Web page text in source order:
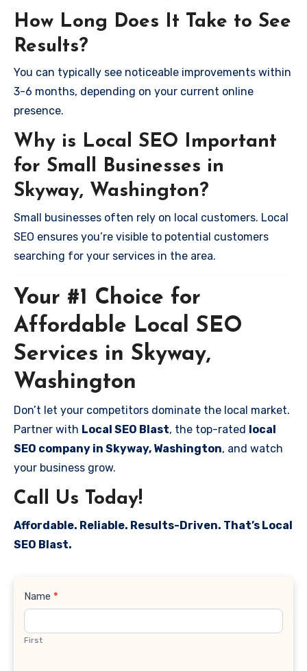
How Long Does It Take to See
Results?
You can typically see noticeable improvements within
3-6 months, depending on your current online
presence.
Why is Local SEO Important
for Small Businesses in
Skyway, Washington?
Small businesses often rely on local customers. Local
SEO ensures you’re visible to potential customers
searching for your services in the area.
Your #1 Choice for
Affordable Local SEO
Services in Skyway,
Washington
Don’t let your competitors dominate the local market.
Partner with Local SEO Blast, the top-rated local
SEO company in Skyway, Washington, and watch
your business grow.
Call Us Today!
Affordable. Reliable. Results-Driven. That’s Local
SEO Blast.
Contact
Name *
First